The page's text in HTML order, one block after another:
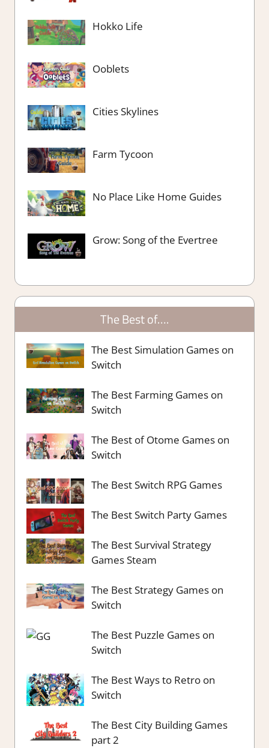
Hokko Life
Ooblets
Cities Skylines
Farm Tycoon
No Place Like Home Guides
Grow: Song of the Evertree
The Best of….
The Best Simulation Games on
Switch
The Best Farming Games on
Switch
The Best of Otome Games on
Switch
The Best Switch RPG Games
The Best Switch Party Games
The Best Survival Strategy
Games Steam
The Best Strategy Games on
Switch
The Best Puzzle Games on
Switch
The Best Ways to Retro on
Switch
The Best City Building Games
part 2